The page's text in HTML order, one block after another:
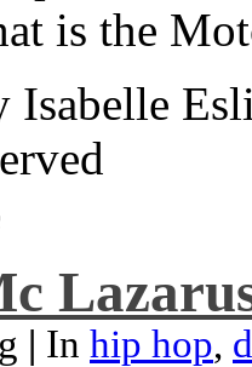
is the
| In hip hop,